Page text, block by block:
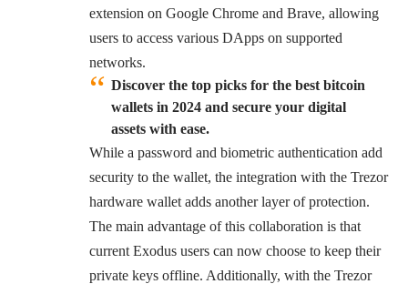
extension on Google Chrome and Brave, allowing
users to access various DApps on supported
networks.
Discover the top picks for the best bitcoin
wallets in 2024 and secure your digital
assets with ease.
While a password and biometric authentication add
security to the wallet, the integration with the Trezor
hardware wallet adds another layer of protection.
The main advantage of this collaboration is that
current Exodus users can now choose to keep their
private keys offline. Additionally, with the Trezor